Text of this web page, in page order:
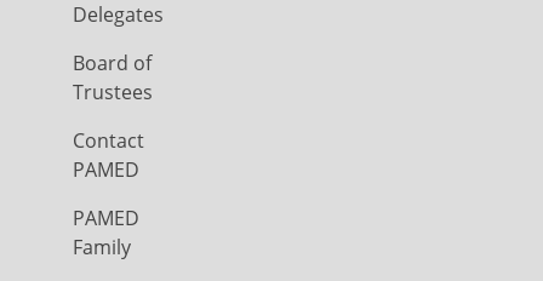
Delegates
Board of
Trustees
Contact
PAMED
PAMED
Family